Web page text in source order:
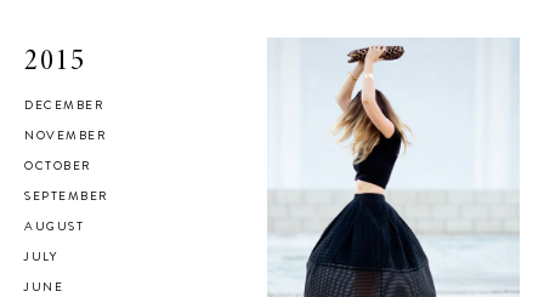
2015
DECEMBER
NOVEMBER
OCTOBER
SEPTEMBER
AUGUST
JULY
JUNE